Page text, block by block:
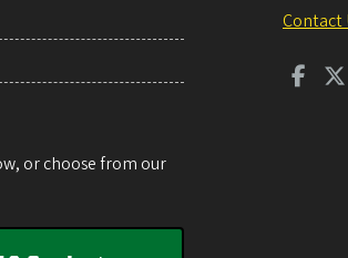
or choose from our
Contact